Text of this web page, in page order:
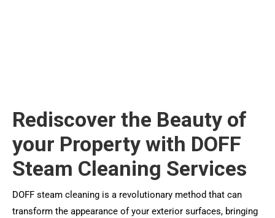
Rediscover the Beauty of
your Property with DOFF
Steam Cleaning Services
DOFF steam cleaning is a revolutionary method that can
transform the appearance of your exterior surfaces, bringing